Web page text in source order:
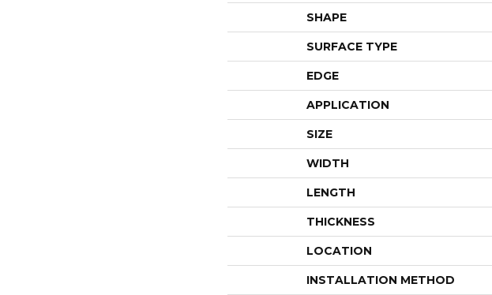
SHAPE
SURFACE TYPE
EDGE
APPLICATION
SIZE
WIDTH
LENGTH
THICKNESS
LOCATION
INSTALLATION METHOD